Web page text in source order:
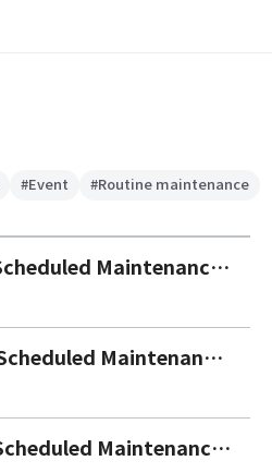
#Event #Routine maintenance
[Apr. 15th, 2019] Scheduled Maintenance Notice
[Mar. 25th, 2019] Scheduled Maintenance Notice
[Feb. 18th, 2019] Scheduled Maintenance Notice